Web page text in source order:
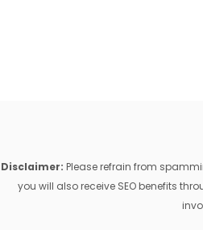
Disclaimer: Please refrain from
you will also receive SEO benefits